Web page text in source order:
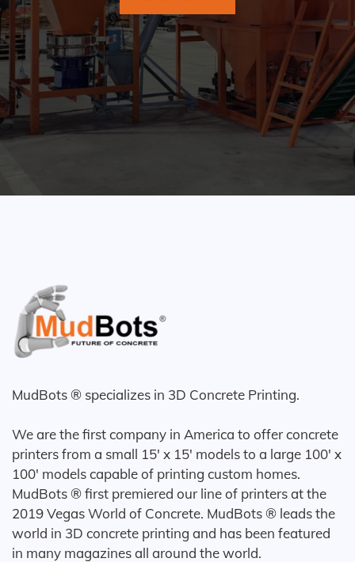
MudBots ® specializes in 3D Concrete Printing.
We are the first company in America to offer concrete
printers from a small 15' x 15' models to a large 100' x
100' models capable of printing custom homes.
MudBots ® first premiered our line of printers at the
2019 Vegas World of Concrete. MudBots ® leads the
world in 3D concrete printing and has been featured
in many magazines all around the world.